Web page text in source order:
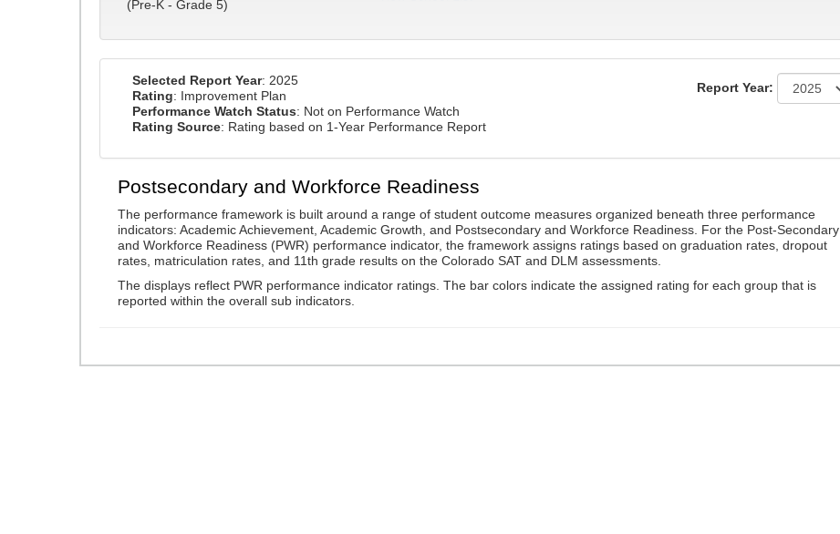
(Pre-K - Grade 5)
Selected Report Year: 2025
Rating: Improvement Plan
Performance Watch Status: Not on Performance Watch
Rating Source: Rating based on 1-Year Performance Report
Report Year:
Postsecondary and Workforce Readiness
The performance framework is built around a range of student outcome measures organized beneath three performance
indicators: Academic Achievement, Academic Growth, and Postsecondary and Workforce Readiness. For the Post-Secondary
and Workforce Readiness (PWR) performance indicator, the framework assigns ratings based on graduation rates, dropout
rates, matriculation rates, and 11th grade results on the Colorado SAT and DLM assessments.
The displays reflect PWR performance indicator ratings. The bar colors indicate the assigned rating for each group that is
reported within the overall sub indicators.